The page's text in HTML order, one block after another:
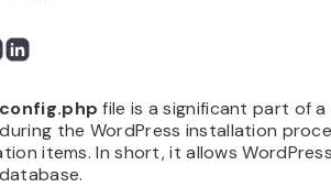
file is a significant part of
the WordPress installation
items. In short, it allows